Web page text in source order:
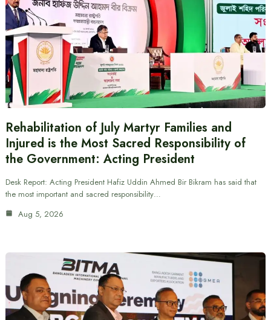
Rehabilitation of July Martyr Families and
Injured is the Most Sacred Responsibility of
the Government: Acting President
Desk Report: Acting President Hafiz Uddin Ahmed Bir Bikram has said that
the most important and sacred responsibility…
Aug 5, 2026